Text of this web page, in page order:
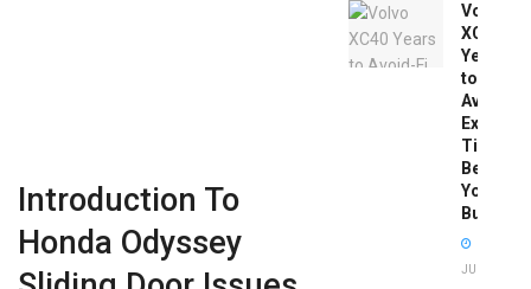
Introduction To
Honda Odyssey
Volvo
XC40
Years
to
Avoid:
Expert
Tips
Before
You
Buy
JUNE